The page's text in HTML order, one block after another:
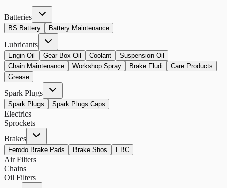
Batteries
BS Battery Battery Maintenance
Lubricants
Engin Oil Gear Box Oil Coolant
Suspension Oil
Chain Maintenance
Workshop Spray Brake Fludi
Care Products
Grease
Spark Plugs
Spark Plugs Spark Plugs Caps
Electrics
Sprockets
Brakes
Ferodo Brake Pads Brake Shos EBC
Air Filters
Chains
Oil Filters